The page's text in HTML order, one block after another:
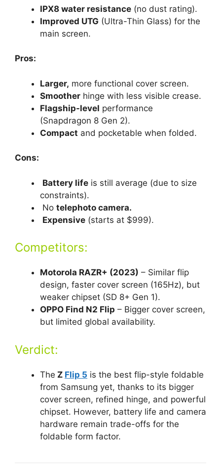
IPX8 water resistance (no dust rating).
Improved UTG (Ultra-Thin Glass) for the
main screen.
Pros:
Larger, more functional cover screen.
Smoother hinge with less visible crease.
Flagship-level performance
(Snapdragon 8 Gen 2).
Compact and pocketable when folded.
Cons:
Battery life is still average (due to size
constraints).
No telephoto camera.
Expensive (starts at $999).
Competitors:
Motorola RAZR+ (2023) – Similar flip
design, faster cover screen (165Hz), but
weaker chipset (SD 8+ Gen 1).
OPPO Find N2 Flip – Bigger cover screen,
but limited global availability.
Verdict:
The Z Flip 5 is the best flip-style foldable
from Samsung yet, thanks to its bigger
cover screen, refined hinge, and powerful
chipset. However, battery life and camera
hardware remain trade-offs for the
foldable form factor.